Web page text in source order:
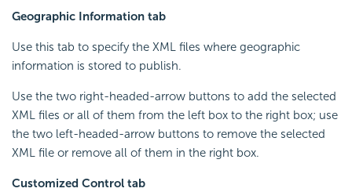
Geographic Information tab
Use this tab to specify the XML files where geographic
information is stored to publish.
Use the two right-headed-arrow buttons to add the selected
XML files or all of them from the left box to the right box; use
the two left-headed-arrow buttons to remove the selected
XML file or remove all of them in the right box.
Customized Control tab